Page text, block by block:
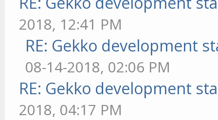
2018, 12:41 PM
RE: Gekko development
08-14-2018, 02:06 PM
RE: Gekko development
2018, 04:17 PM